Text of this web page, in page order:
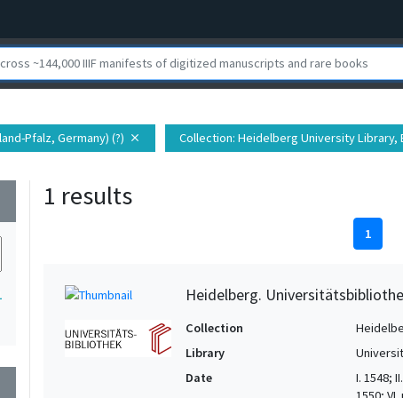
Pfalz, Germany) (?) close Collection: Heidelberg University Library,
1 results
1
Heidelberg.
Collection
Library
Date
I. 1548;